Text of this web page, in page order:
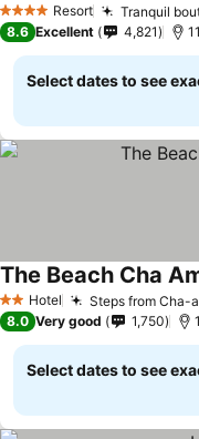
4 Stars Resort Tranquil
8.6 Excellent 4,821
Select dates to see
2 StarsHotel Steps from Cha-
The Beach Cha
8.0 Very good 1,750
Select dates to see